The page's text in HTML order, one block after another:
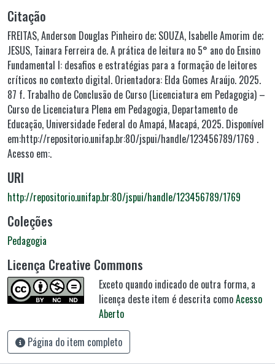
Citação
FREITAS, Anderson Douglas Pinheiro de; SOUZA, Isabelle Amorim de;
JESUS, Tainara Ferreira de. A prática de leitura no 5° ano do Ensino
Fundamental I: desafios e estratégias para a formação de leitores
críticos no contexto digital. Orientadora: Elda Gomes Araújo. 2025.
87 f. Trabalho de Conclusão de Curso (Licenciatura em Pedagogia) –
Curso de Licenciatura Plena em Pedagogia, Departamento de
Educação, Universidade Federal do Amapá, Macapá, 2025. Disponível
em:http://repositorio.unifap.br:80/jspui/handle/123456789/1769 .
Acesso em:.
URI
http://repositorio.unifap.br:80/jspui/handle/123456789/1769
Coleções
Pedagogia
Licença Creative Commons
Exceto quando indicado de outra forma, a
licença deste item é descrita comoAcesso
Aberto
Página do item completo